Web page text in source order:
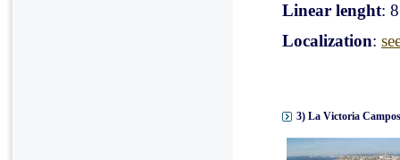
Linear lenght:
Localization:
3) La Victoria